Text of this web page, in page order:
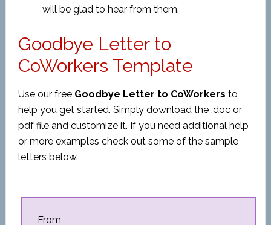
will be glad to hear from them.
Goodbye Letter to
CoWorkers Template
Use our free Goodbye Letter to CoWorkers to
help you get started. Simply download the .doc or
pdf file and customize it. If you need additional help
or more examples check out some of the sample
letters below.
From,